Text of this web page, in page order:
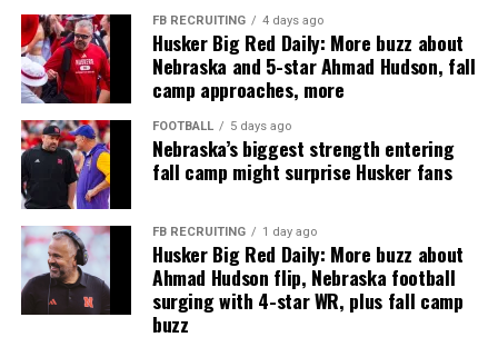
FB RECRUITING 4 days ago
Husker Big Red Daily: More buzz about
Nebraska and 5-star Ahmad Hudson, fall
camp approaches, more
FOOTBALL 5 days ago
Nebraska’s biggest strength entering
fall camp might surprise Husker fans
FB RECRUITING 1 day ago
Husker Big Red Daily: More buzz about
Ahmad Hudson flip, Nebraska football
surging with 4-star WR, plus fall camp
buzz